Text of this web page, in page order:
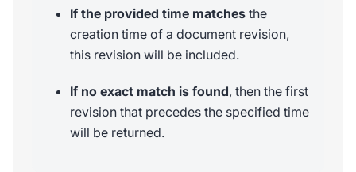
If the provided time matches the
creation time of a document revision,
this revision will be included.
If no exact match is found, then the first
revision that precedes the specified time
will be returned.